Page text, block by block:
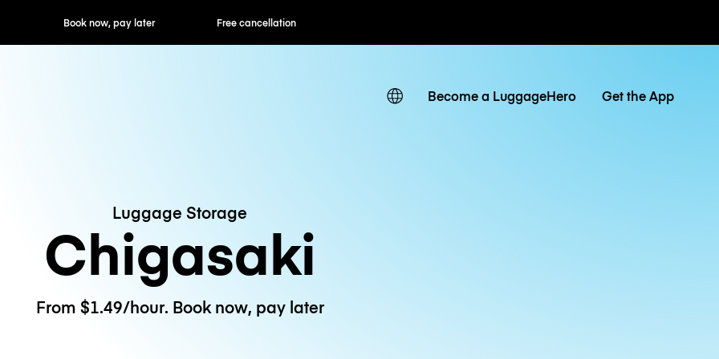
now, pay later Free cancellation Hourly / Daily Rates
Become a LuggageHero Get the App
Luggage Storage
Chigasaki
From $1.49/hour. Book now, pay later